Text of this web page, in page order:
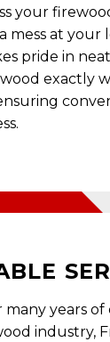
your
mess at your
pride in
exactly
years of
industry,